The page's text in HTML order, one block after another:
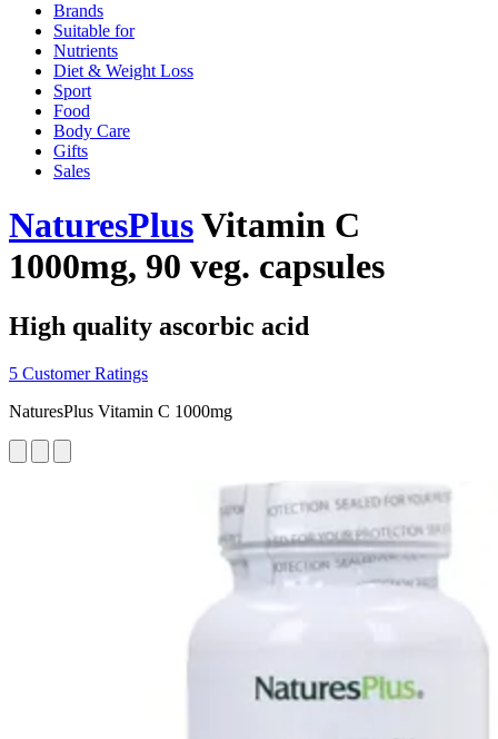
Brands
Suitable for
Nutrients
Diet & Weight Loss
Sport
Food
Body Care
Gifts
Sales
NaturesPlusVitamin C
1000mg, 90 veg. capsules
High quality ascorbic acid
5 Customer Ratings
NaturesPlus Vitamin C 1000mg